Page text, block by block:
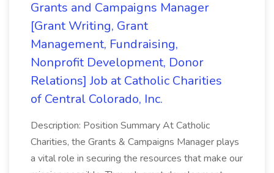
Grants and Campaigns Manager
[Grant Writing, Grant
Management, Fundraising,
Nonprofit Development, Donor
Relations] Job at Catholic Charities
of Central Colorado, Inc.
Description: Position Summary At Catholic
Charities, the Grants & Campaigns Manager plays
a vital role in securing the resources that make our